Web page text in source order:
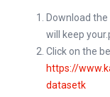
Download
will keep
Click on the
https://
datasetk